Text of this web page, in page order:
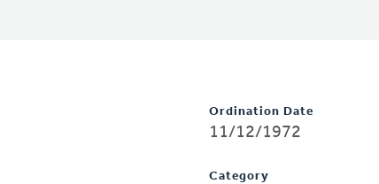
Ordination Date
11/12/1972
Category